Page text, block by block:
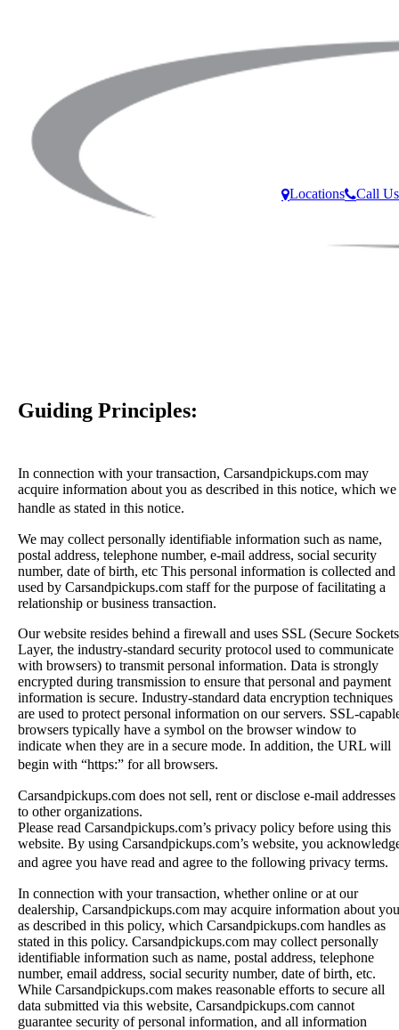
Locations Call Us
Guiding Principles:
In connection with your transaction, Carsandpickups.com may
acquire information about you as described in this notice, which we
handle as stated in this notice.
We may collect personally identifiable information such as name,
postal address, telephone number, e-mail address, social security
number, date of birth, etc This personal information is collected and
used by Carsandpickups.com staff for the purpose of facilitating a
relationship or business transaction.
Our website resides behind a firewall and uses SSL (Secure Sockets
Layer, the industry-standard security protocol used to communicate
with browsers) to transmit personal information. Data is strongly
encrypted during transmission to ensure that personal and payment
information is secure. Industry-standard data encryption techniques
are used to protect personal information on our servers. SSL-
browsers typically have a symbol on the browser window to
indicate when they are in a secure mode. In addition, the URL will
begin with “https:” for all browsers.
Carsandpickups.com does not sell, rent or disclose e-mail addresses
to other organizations.
Please read Carsandpickups.com’s privacy policy before using this
website. By using Carsandpickups.com’s website, you
and agree you have read and agree to the following privacy terms.
In connection with your transaction, whether online or at our
dealership, Carsandpickups.com may acquire information about you
as described in this policy, which Carsandpickups.com handles as
stated in this policy. Carsandpickups.com may collect personally
identifiable information such as name, postal address, telephone
number, email address, social security number, date of birth, etc.
While Carsandpickups.com makes reasonable efforts to secure all
data submitted via this website, Carsandpickups.com cannot
guarantee security of personal information, and all information